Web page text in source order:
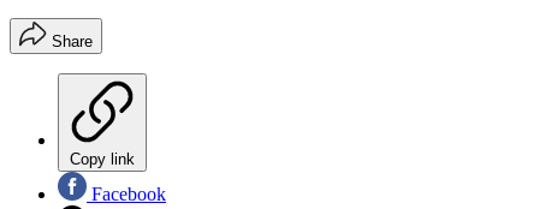
Share
Copy link
Facebook